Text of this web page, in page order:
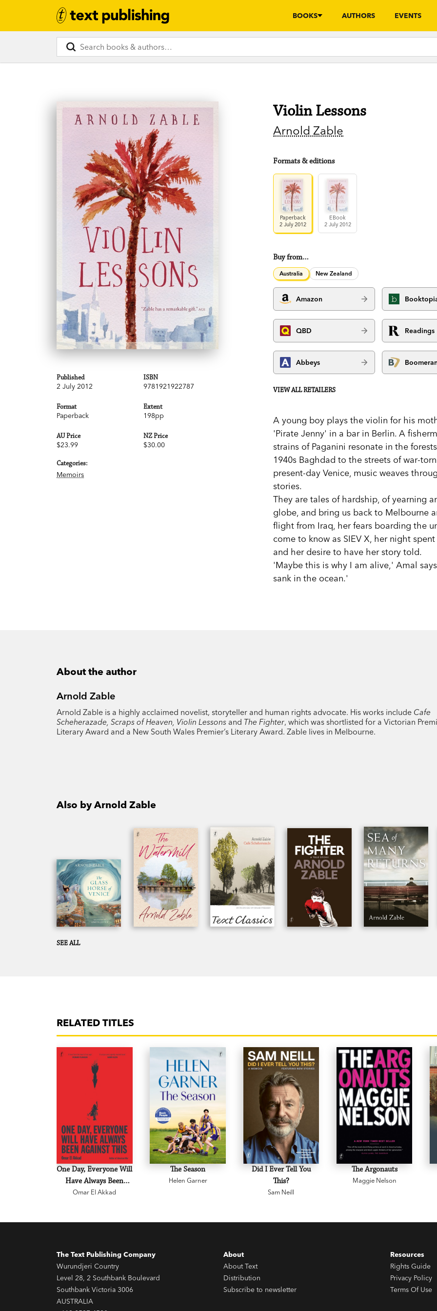
BOOKS AUTHORS EVENTS
Published
2 July 2012
ISBN
9781921922787
Format
Paperback
Extent
198pp
AU Price
$23.99
NZ Price
$30.00
Categories:
Memoirs
Violin Lessons
Arnold Zable
Formats & editions
Paperback
2 July 2012
EBook
2 July 2012
Buy from…
Australia New Zealand
Amazon
QBD Readings
Abbeys
VIEW ALL RETAILERS
A young boy plays the violin for his
'Pirate Jenny' in a bar in Berlin. A
strains of Paganini resonate in the
1940s Baghdad to the streets of war-
present-day Venice, music weaves
stories.
They are tales of hardship, of yearning
globe, and bring us back to Melbourne
flight from Iraq, her fears boarding the
come to know as SIEV X, her night
and her desire to have her story told.
'Maybe this is why I am alive,' Amal
sank in the ocean.'
About the author
Arnold Zable
Arnold Zable is a highly acclaimed novelist, storyteller and human rights advocate. His works include Cafe
Scheherazade, Scraps of Heaven, Violin Lessons and The Fighter, which was shortlisted for a Victorian
Literary Award and a New South Wales Premier’s Literary Award. Zable lives in Melbourne.
Also by Arnold Zable
SEE ALL
RELATED TITLES
One Day, Everyone Will
Have Always Been
Against This
Omar El Akkad
The Season
Helen Garner
Did I Ever Tell You
This?
Sam Neill
The Argonauts
Maggie Nelson
The Text Publishing Company
Wurundjeri Country
Level 28, 2 Southbank Boulevard
Southbank Victoria 3006
AUSTRALIA
About
About Text
Distribution
Subscribe to newsletter
Resources
Rights Guide
Privacy Policy
Terms Of Use